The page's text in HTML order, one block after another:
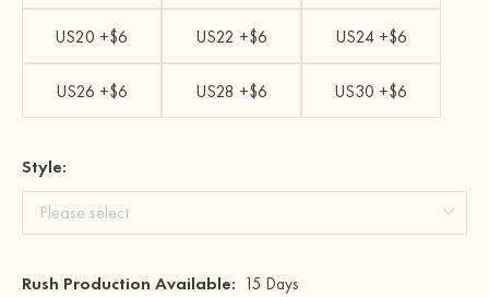
US20 +$6 US22 +$6 US24 +$6
US26 +$6 US28 +$6 US30 +$6
Style:
Rush Production Available: 15 Days